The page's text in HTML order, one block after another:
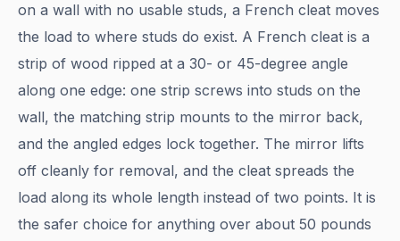
on a wall with no usable studs, a French cleat moves
the load to where studs do exist. A French cleat is a
strip of wood ripped at a 30- or 45-degree angle
along one edge: one strip screws into studs on the
wall, the matching strip mounts to the mirror back,
and the angled edges lock together. The mirror lifts
off cleanly for removal, and the cleat spreads the
load along its whole length instead of two points. It is
the safer choice for anything over about 50 pounds